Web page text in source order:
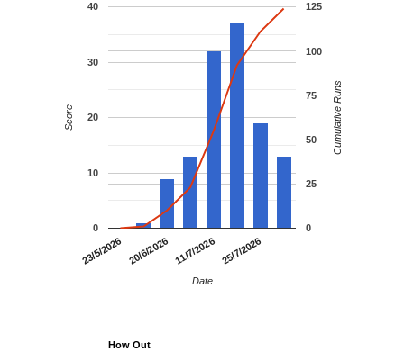
23/5/2026 20/6/2026 11/7/2026 25/7/2026
0
10
20
30
40
0
25
50
75
100
125
Date
Score Cumulative Runs
How Out